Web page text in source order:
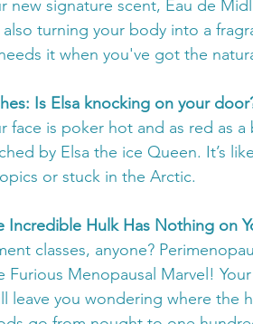
new signature scent, Eau de
turning your body into a
it when you've got the
Is Elsa knocking on your
face is poker hot and as red as
by Elsa the ice Queen. It’s
or stuck in the Arctic.
Incredible Hulk Has Nothing on
classes, anyone?
Furious Menopausal Marvel!
leave you wondering where the